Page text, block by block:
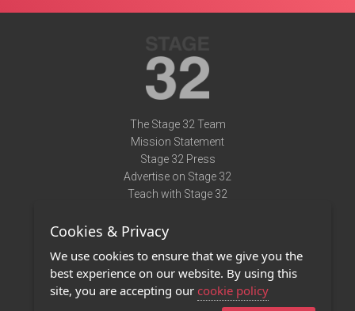
The Stage 32 Team
Mission Statement
Stage 32 Press
Advertise on Stage 32
Teach with Stage 32
Terms of Use
Privacy Policy
Contact Us
Cookies & Privacy
We use cookies to ensure that we give you the
best experience on our website. By using this
site, you are accepting our cookie policy